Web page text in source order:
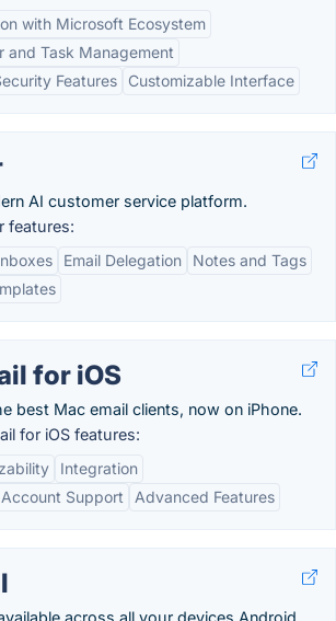
with Microsoft Ecosystem
and Task Management
Features
Customizable Interface
AI customer service platform.
features:
Email Delegation
Notes and Tags
for iOS
best Mac email clients, now on iPhone.
for iOS features:
Integration
Support
Advanced Features
across all your devices Android,